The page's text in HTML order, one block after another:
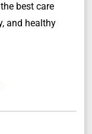
best care
and healthy